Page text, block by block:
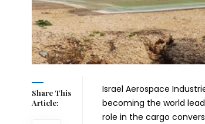
Share This
Article:
Israel Aerospace
becoming the world
role in the cargo